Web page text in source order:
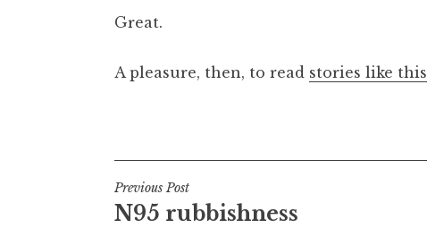
a
r
o
Great.
A pleasure, then, to read stories like this
Post
navigation
Previous Post
N95 rubbishness